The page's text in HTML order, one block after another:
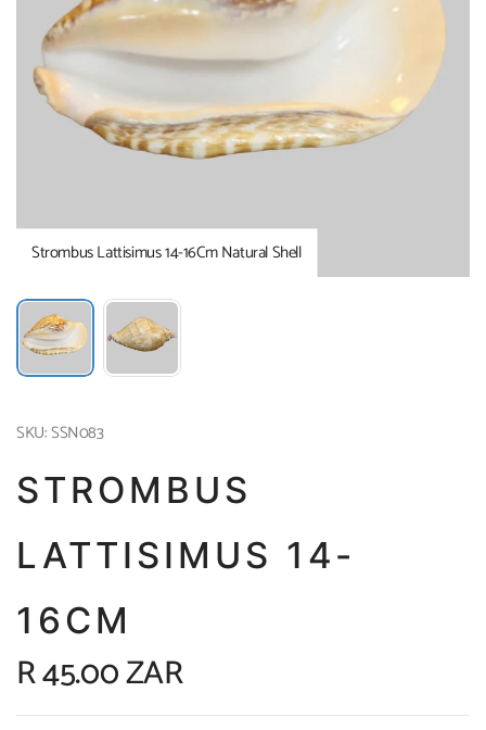
Strombus Lattisimus 14-16Cm Natural Shell
SKU: SSN083
STROMBUS
LATTISIMUS 14-
16CM
R 45.00 ZAR